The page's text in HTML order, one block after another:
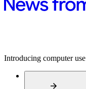
Introducing computer